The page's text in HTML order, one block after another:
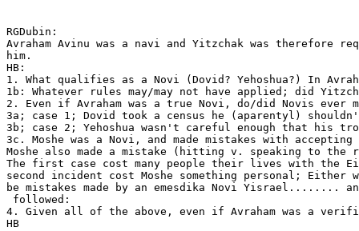
RGDubin:
Avraham Avinu was a navi and Yitzchak was therefore
him.
HB:
1. What qualifies as a Novi (Dovid? Yehoshua?) In
1b: Whatever rules may/may not have applied; did
2. Even if Avraham was a true Novi, do/did Novis
3a; case 1; Dovid took a census he (aparentyl)
3b; case 2; Yehoshua wasn't careful enough that his
3c. Moshe was a Novi, and made mistakes with
Moshe also made a mistake (hitting v. speaking to
The first case cost many people their lives with the
second incident cost Moshe something personal; Either
be mistakes made by an emesdika Novi Yisrael........
followed:
4. Given all of the above, even if Avraham was a
HB